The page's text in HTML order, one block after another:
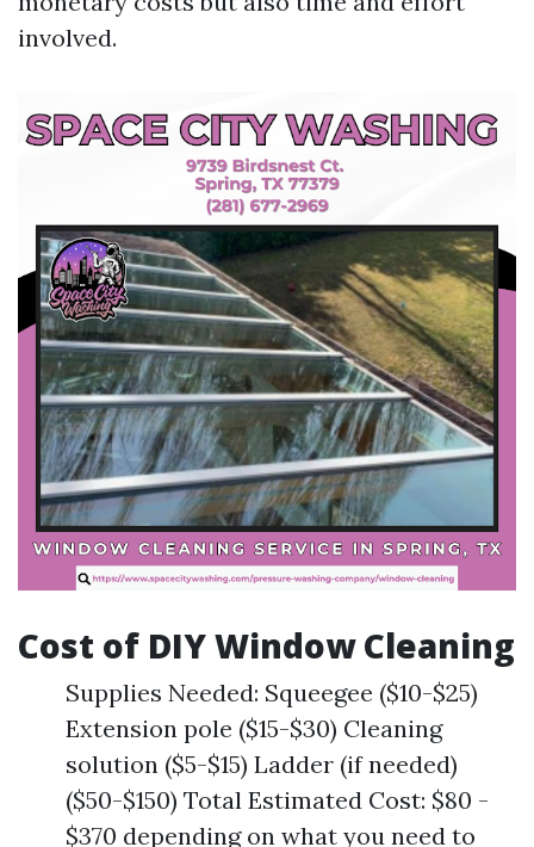
involved.
Cost of DIY Window Cleaning
Supplies Needed: Squeegee ($10-$25)
Extension pole ($15-$30) Cleaning
solution ($5-$15) Ladder (if needed)
($50-$150) Total Estimated Cost: $80 -
$370 depending on what you need to